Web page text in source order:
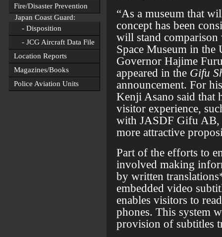
Fire/Disaster Prevention
Japan Coast Guard:
- Disposition
- JCG Aircraft Data File
Location Reports
Magazines/Books
Police Aviation Units
“As a museum that
concept has been
will stand
Space Museum in the
Governor Hajime
appeared in the Gifu
announcement. For
Kenji Asano said that
visitor experience,
with JASDF Gifu AB,
more attractive
Part of the efforts to
involved making
by written
embedded video
enables visitors to
phones. This system
provision of subtitles